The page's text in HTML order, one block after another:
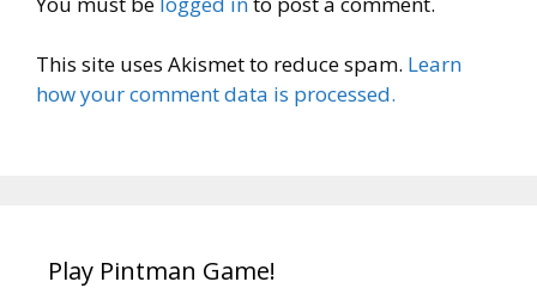
This site uses Akismet to reduce spam. Learn
how your comment data is processed.
Play Pintman Game!